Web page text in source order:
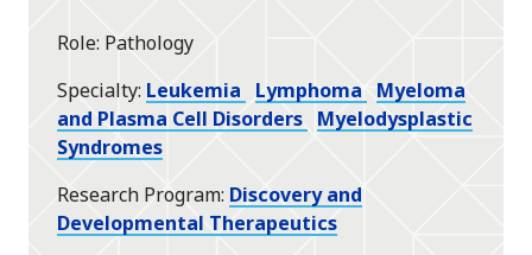
Role Pathology
Specialty Leukemia Lymphoma
Myeloma
and Plasma Cell Disorders Myelodysplastic
Syndromes
Research Program Discovery and
Developmental Therapeutics